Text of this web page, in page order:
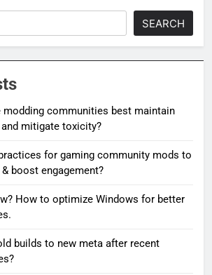
SEARCH
modding communities best maintain
mitigate toxicity?
for gaming community mods to
boost engagement?
How to optimize Windows for better
builds to new meta after recent